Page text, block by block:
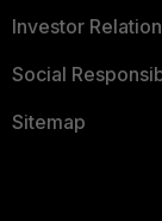
Investor
Social
Sitemap